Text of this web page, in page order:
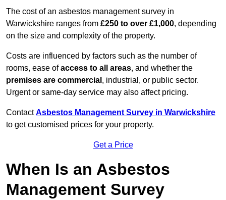
The cost of an asbestos management survey in
Warwickshire ranges from £250 to over £1,000, depending
on the size and complexity of the property.
Costs are influenced by factors such as the number of
rooms, ease ofaccess to all areas, and whether the
premises are commercial , industrial, or public sector.
Urgent or same-day service may also affect pricing.
ContactAsbestos Management Survey in Warwickshire
to get customised prices for your property.
Get a Price
When Is an Asbestos
Management Survey